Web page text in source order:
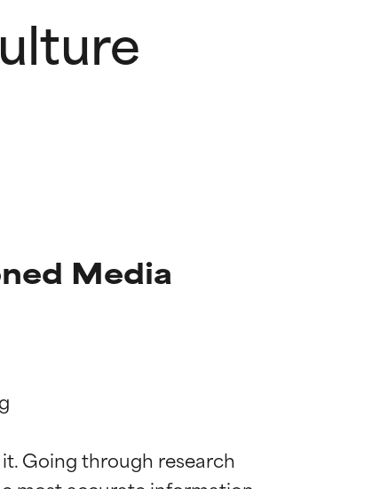
Media
Going through research